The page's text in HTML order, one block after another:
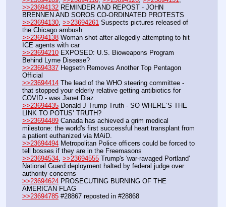
>>23694132 REMINDER AND REPOST - JOHN
BRENNEN AND SOROS CO-ORDINATED PROTESTS
>>23694130, >>23694261 Suspects pictures released of
the Chicago ambush
>>23694138 Woman shot after allegedly attempting to hit
ICE agents with car
>>23694210 EXPOSED: U.S. Bioweapons Program
Behind Lyme Disease?
>>23694337 Hegseth Removes Another Top Pentagon
Official
>>23694414 The lead of the WHO steering committee -
that stopped your elderly relative getting antibiotics for
COVID - was Janet Diaz.
>>23694435 Donald J Trump Truth - SO WHERE’S THE
LINK TO POTUS’ TRUTH?
>>23694489 Canada has achieved a grim medical
milestone: the world's first successful heart transplant from
a patient euthanized via MAiD.
>>23694494 Metropolitan Police officers could be forced to
tell bosses if they are in the Freemasons
>>23694534, >>23694555 Trump's 'war-ravaged Portland'
National Guard deployment halted by federal judge over
authority concerns
>>23694624 PROSECUTING BURNING OF THE
AMERICAN FLAG
>>23694785 #28867 reposted in #28868